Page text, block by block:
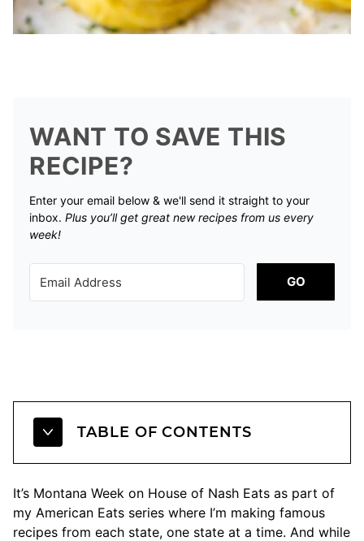
WANT TO SAVE THIS
RECIPE?
Enter your email below & we'll send it straight to your
inbox. Plus you’ll get great new recipes from us every
week!
GO
TABLE OF CONTENTS
It’s Montana Week on House of Nash Eats as part of
my American Eats series where I’m making famous
recipes from each state, one state at a time. And while